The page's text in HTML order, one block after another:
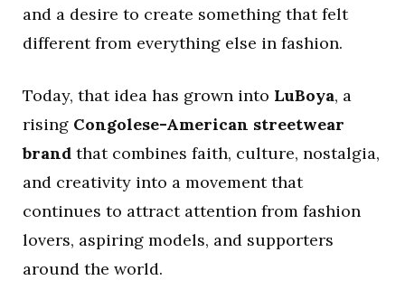
and a desire to create something that felt
different from everything else in fashion.
Today, that idea has grown into LuBoya, a
rising Congolese-American streetwear
brand that combines faith, culture, nostalgia,
and creativity into a movement that
continues to attract attention from fashion
lovers, aspiring models, and supporters
around the world.